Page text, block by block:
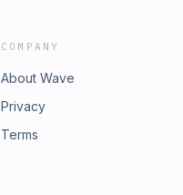
COMPANY
About Wave
Privacy
Terms